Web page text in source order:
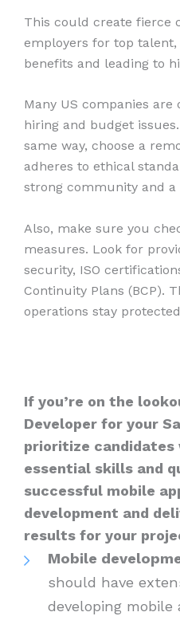
This could create fierce
employers for top
benefits and leading to
Many US companies
hiring and budget
same way, choose a
adheres to ethical
strong community and
Also, make sure you
measures. Look for
security, ISO
Continuity Plans (BCP).
operations stay
If you’re on the
Developer for your
prioritize candidates
essential skills and
successful mobile
development and
results for your
Mobile
should have
developing